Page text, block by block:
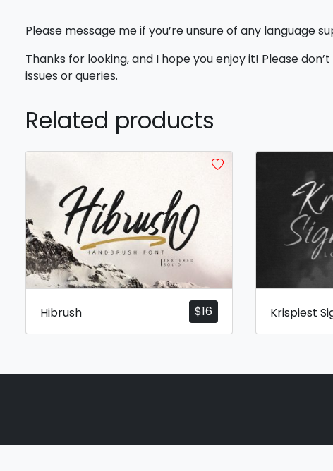
Please message me if you’re unsure of any language
Thanks for looking, and I hope you enjoy it! Please
issues or queries.
Related products
$16
Hibrush Krispiest